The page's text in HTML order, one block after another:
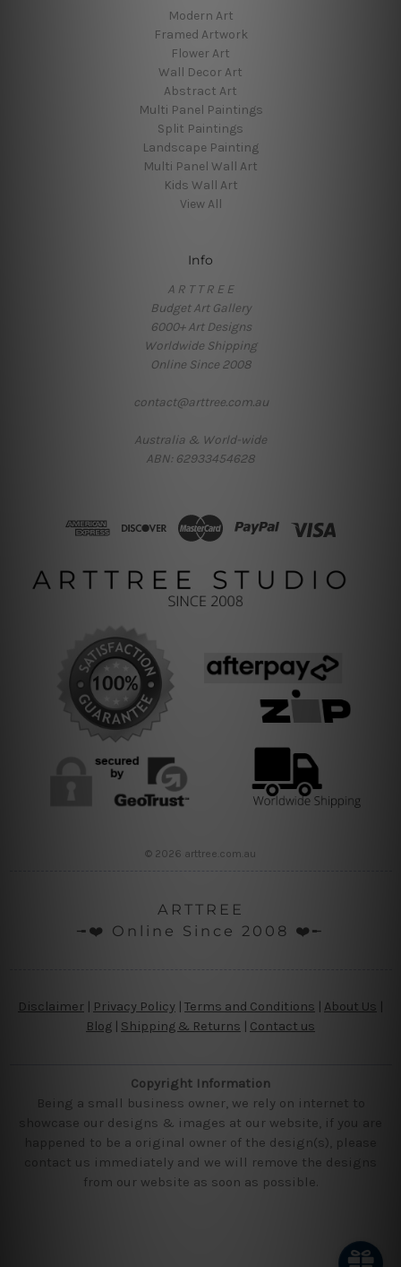
Modern Art
Framed Artwork
Flower Art
Wall Decor Art
Abstract Art
Multi Panel Paintings
Split Paintings
Landscape Painting
Multi Panel Wall Art
Kids Wall Art
View All
Info
A R T T R E E
Budget Art Gallery
6000+ Art Designs
Worldwide Shipping
Online Since 2008
contact@arttree.com.au
Australia & World-wide
ABN: 62933454628
© 2026 arttree.com.au
ARTTREE
╼❤️ Online Since 2008 ❤️╾
Disclaimer Privacy Policy | Terms and Conditions About Us
Blog
Shipping & Returns | Contact us
Copyright Information
Being a small business owner, we rely on internet to
showcase our designs & images at our website, if you are
happened to be a original owner of the design(s), please
contact us immediately and we will remove the designs
from our website as soon as possible.